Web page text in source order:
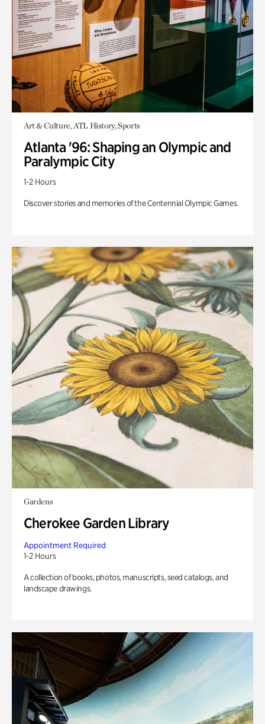
Art & Culture, ATL History, Sports
Atlanta '96: Shaping an Olympic and
Paralympic City
1-2 Hours
Discover stories and memories of the Centennial Olympic Games.
Gardens
Cherokee Garden Library
Appointment Required
1-2 Hours
A collection of books, photos, manuscripts, seed catalogs, and
landscape drawings.